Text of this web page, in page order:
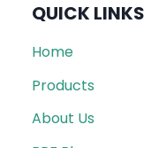
QUICK LINKS
Home
Products
About Us